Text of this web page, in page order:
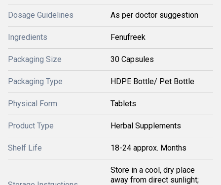
Dosage Guidelines As per doctor suggestion
Ingredients Fenufreek
Packaging Size 30 Capsules
Packaging Type HDPE Bottle/ Pet Bottle
Physical Form Tablets
Product Type Herbal Supplements
Shelf Life 18-24 approx. Months
Store in a cool, dry place
away from direct sunlight;